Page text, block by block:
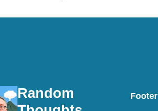
Random
Footer